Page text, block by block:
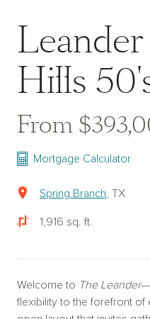
Hills
From
Mortgage Calculator
Spring Branch , TX
1,916 sq. ft.
Welcome to The Leander
flexibility to the forefront of